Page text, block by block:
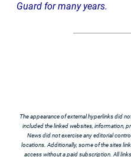
Guard for many years.
The appearance of external hyperlinks did
included the linked websites, information,
News did not exercise any editorial
locations. Additionally, some of the sites
access without a paid subscription. All